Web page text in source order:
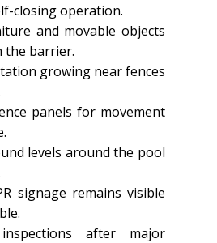
closing operation.
and movable objects
the barrier.
growing near fences
panels for movement
levels around the pool
signage remains visible
after major